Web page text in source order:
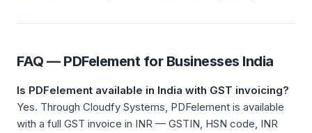
FAQ — PDFelement for Businesses India
Is PDFelement available in India with GST invoicing?
Yes. Through Cloudfy Systems, PDFelement is available
with a full GST invoice in INR — GSTIN, HSN code, INR